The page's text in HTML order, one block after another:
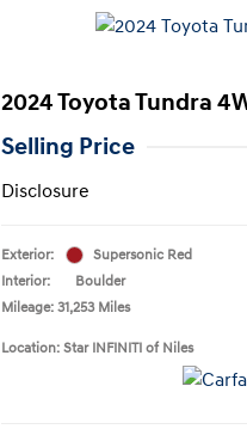
2024 Toyota Tundra
Selling Price
Disclosure
Exterior:
Supersonic Red
Interior:
Boulder
Mileage: 31,253 Miles
Location: Star INFINITI of Niles